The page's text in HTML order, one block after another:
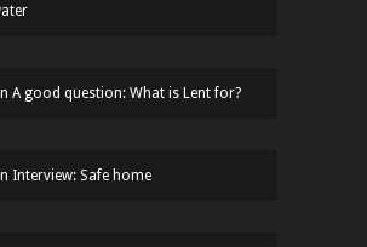
A good question: What is Lent for?
Interview: Safe home